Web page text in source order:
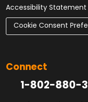
Accessibility Statement
Cookie Consent
Connect
1-802-880-